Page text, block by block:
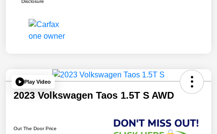
Disclosure
Play Video
2023 Volkswagen Taos 1.5T S AWD
Out The Door Price